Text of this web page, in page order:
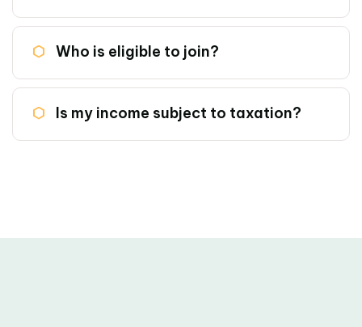
Who is eligible to join?
Is my income subject to taxation?